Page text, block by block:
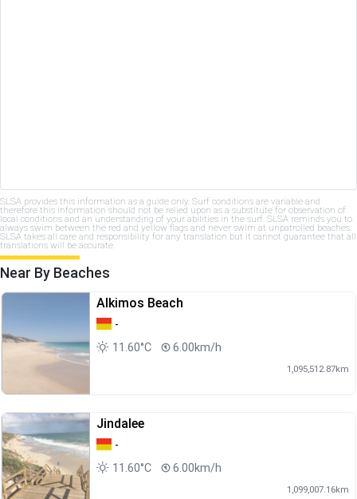
SLSA provides this information as a guide only. Surf conditions are variable and
therefore this information should not be relied upon as a substitute for observation of
local conditions and an understanding of your abilities in the surf. SLSA reminds you to
always swim between the red and yellow flags and never swim at unpatrolled beaches.
SLSA takes all care and responsibility for any translation but it cannot guarantee that all
translations will be accurate.
Near By Beaches
Alkimos Beach
-
11.60°C
6.00km/h
1,095,512.87km
Jindalee
-
11.60°C
6.00km/h
1,099,007.16km